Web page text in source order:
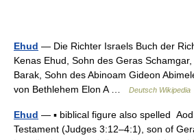
Ehud — Die Richter Israels Buch der
Kenas Ehud, Sohn des Geras
Barak, Sohn des Abinoam Gideon
von Bethlehem Elon A …
Deutsch Wikipedia
Ehud — ▪ biblical figure also spelled
Testament (Judges 3:12–4:1), son of